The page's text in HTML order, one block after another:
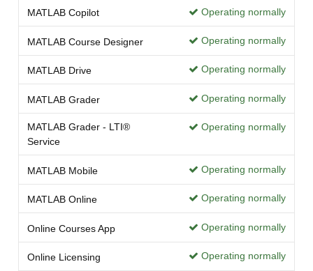
MATLAB Copilot Operating normally
MATLAB Course Designer Operating normally
MATLAB Drive Operating normally
MATLAB Grader Operating normally
MATLAB Grader - LTI®
Service
Operating normally
MATLAB Mobile Operating normally
MATLAB Online Operating normally
Online Courses App Operating normally
Online Licensing Operating normally